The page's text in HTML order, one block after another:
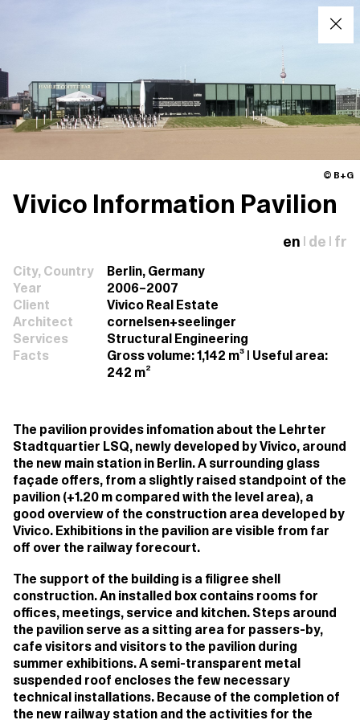
© B+G
Vivico Information Pavilion
en de fr
City, Country
Berlin, Germany
Year
2006–2007
Client
Vivico Real Estate
Architect
cornelsen+seelinger
Services
Structural Engineering
Facts
Gross volume: 1,142 m³ | Useful area:
242 m²
The pavilion provides infomation about the Lehrter
Stadtquartier LSQ, newly developed by Vivico, around
the new main station in Berlin. A surrounding glass
façade offers, from a slightly raised standpoint of the
pavilion (+1.20 m compared with the level area), a
good overview of the construction area developed by
Vivico. Exhibitions in the pavilion are visible from far
off over the railway forecourt.
The support of the building is a filigree shell
construction. An installed box contains rooms for
offices, meetings, service and kitchen. Steps around
the pavilion serve as a sitting area for passers-by,
cafe visitors and visitors to the pavilion during
summer exhibitions. A semi-transparent metal
suspended roof encloses the few necessary
technical installations. Because of the completion of
the new railway station and the activities for the